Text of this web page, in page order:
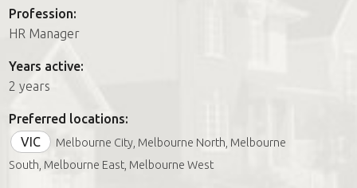
Join us
Profession:
HR Manager
Years active:
2 years
Preferred locations:
VIC
Melbourne City, Melbourne North, Melbourne
South, Melbourne East, Melbourne West